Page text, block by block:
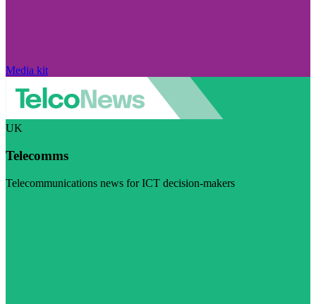
Media kit
UK
Telecomms
Telecommunications news for ICT decision-makers